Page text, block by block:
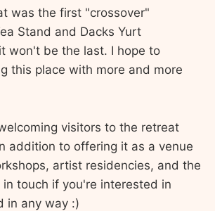
was the first "crossover"
Stand and Dacks Yurt
won't be the last. I hope to
this place with more and more
visitors to the retreat
addition to offering it as a venue
artist residencies, and the
in touch if you're interested in
in any way :)